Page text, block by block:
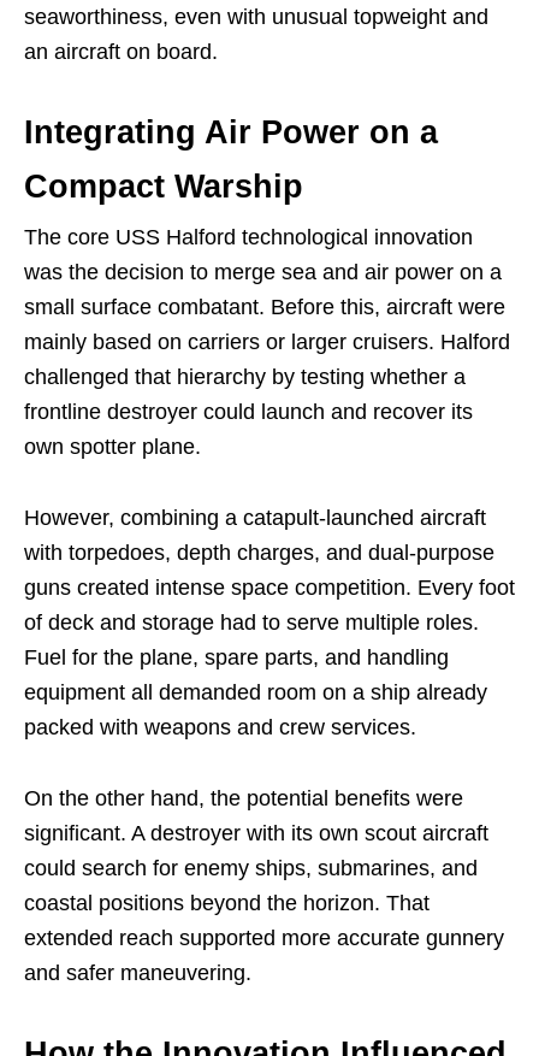
seaworthiness, even with unusual topweight and
an aircraft on board.
Integrating Air Power on a
Compact Warship
The core USS Halford technological innovation
was the decision to merge sea and air power on a
small surface combatant. Before this, aircraft were
mainly based on carriers or larger cruisers. Halford
challenged that hierarchy by testing whether a
frontline destroyer could launch and recover its
own spotter plane.
However, combining a catapult-launched aircraft
with torpedoes, depth charges, and dual-purpose
guns created intense space competition. Every foot
of deck and storage had to serve multiple roles.
Fuel for the plane, spare parts, and handling
equipment all demanded room on a ship already
packed with weapons and crew services.
On the other hand, the potential benefits were
significant. A destroyer with its own scout aircraft
could search for enemy ships, submarines, and
coastal positions beyond the horizon. That
extended reach supported more accurate gunnery
and safer maneuvering.